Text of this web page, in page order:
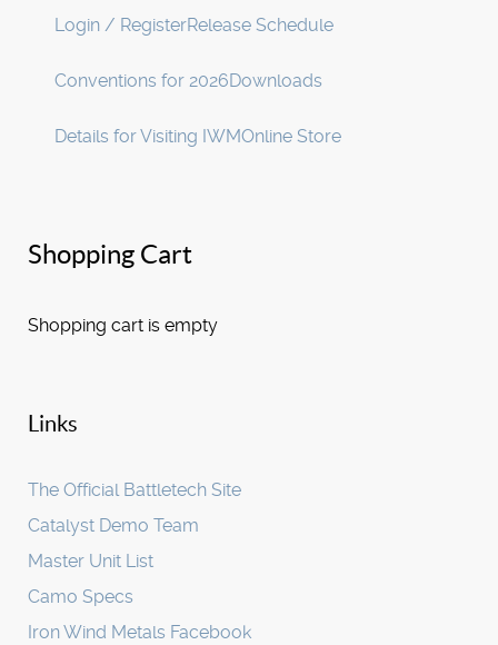
Login / RegisterRelease Schedule
Conventions for 2026Downloads
Details for Visiting IWMOnline Store
Shopping Cart
Shopping cart is empty
Links
The Official Battletech Site
Catalyst Demo Team
Master Unit List
Camo Specs
Iron Wind Metals Facebook